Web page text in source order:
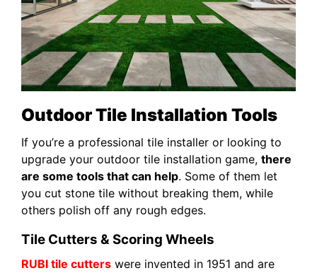
Outdoor Tile Installation Tools
If you’re a professional tile installer or looking to
upgrade your outdoor tile installation game, there
are some tools that can help. Some of them let
you cut stone tile without breaking them, while
others polish off any rough edges.
Tile Cutters & Scoring Wheels
RUBI tile cutters were invented in 1951 and are